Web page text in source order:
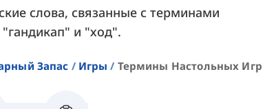
слова, связанные с терминами
"гандикап" и "ход".
Запас Игры Термины Настольных Игр